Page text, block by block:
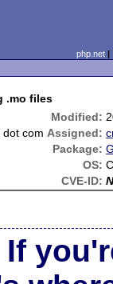
php.net
.mo files
Modified:
com Assigned:
Package:
OS:
CVE-ID: